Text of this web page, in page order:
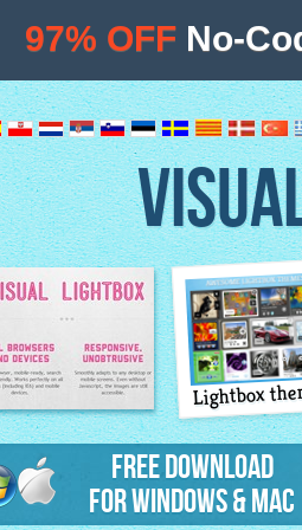
Lightbox features
Lightbox
Free Download
for Windows & Mac
97% OFF No-